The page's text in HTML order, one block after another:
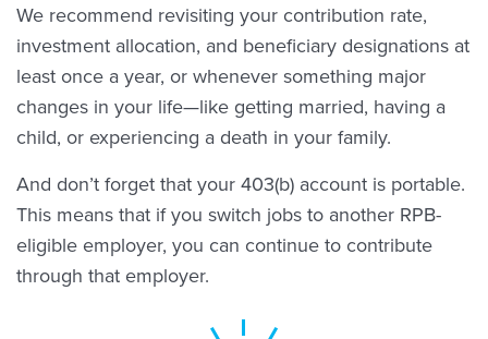
We recommend revisiting your contribution rate,
investment allocation, and beneficiary designations at
least once a year, or whenever something major
changes in your life—like getting married, having a
child, or experiencing a death in your family.
And don’t forget that your 403(b) account is portable.
This means that if you switch jobs to another RPB-
eligible employer, you can continue to contribute
through that employer.